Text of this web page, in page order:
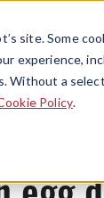
site. Some
experience,
Without a
Policy.